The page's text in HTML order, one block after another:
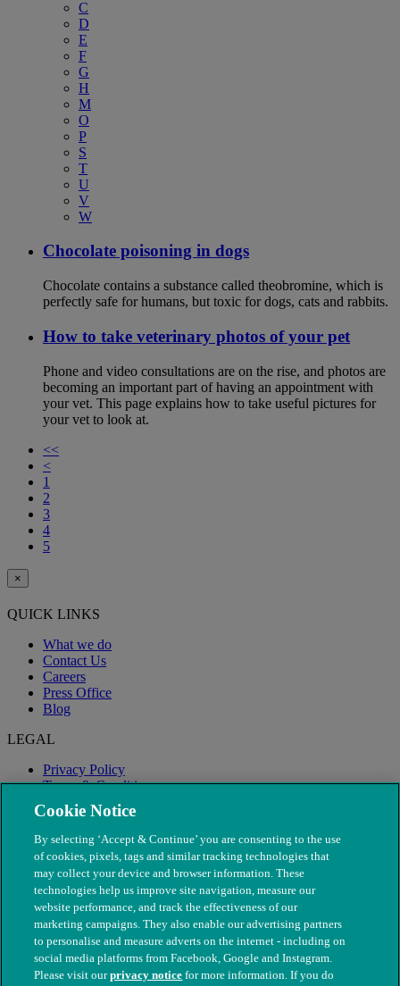
C
D
E
F
G
H
M
O
P
S
T
U
V
W
Chocolate poisoning in dogs
Chocolate contains a substance called theobromine, which is
perfectly safe for humans, but toxic for dogs, cats and rabbits.
How to take veterinary photos of your pet
Phone and video consultations are on the rise, and photos are
becoming an important part of having an appointment with
your vet. This page explains how to take useful pictures for
your vet to look at.
<<
<
1
2
3
4
5
×
QUICK LINKS
What we do
Contact Us
Careers
Press Office
Blog
LEGAL
Privacy Policy
Terms & Conditions
Modern Slavery
Cookie Notice
By selecting ‘Accept & Continue’ you are consenting to the use
of cookies, pixels, tags and similar tracking technologies that
may collect your device and browser information. These
technologies help us improve site navigation, measure our
website performance, and track the effectiveness of our
marketing campaigns. They also enable our advertising partners
to personalise and measure adverts on the internet - including on
social media platforms from Facebook, Google and Instagram.
Please visit ourprivacy notice for more information. If you do